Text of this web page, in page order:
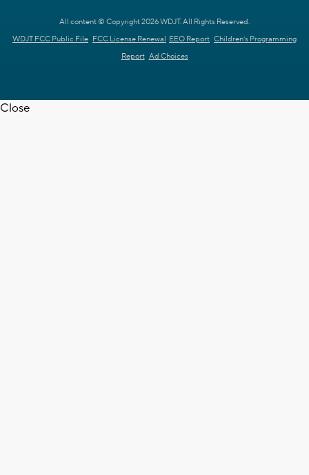
All content © Copyright 2026 WDJT. All Rights Reserved.
WDJT FCC Public File FCC License Renewal EEO Report Children's Programming
Report Ad Choices
Close